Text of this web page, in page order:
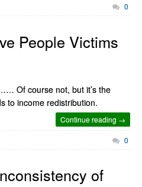
0
People Victims
Of course not, but it’s the
to income redistribution.
Continue reading →
0
of